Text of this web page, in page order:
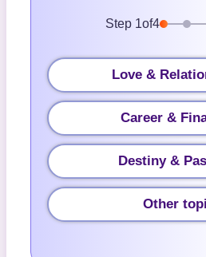
Step 1of4
Love &
Career &
Destiny &
Other